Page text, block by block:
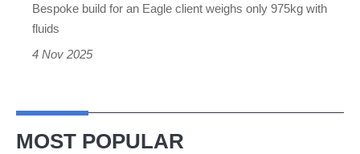
Bespoke build for an Eagle client weighs only 975kg with
fluids
4 Nov 2025
MOST POPULAR